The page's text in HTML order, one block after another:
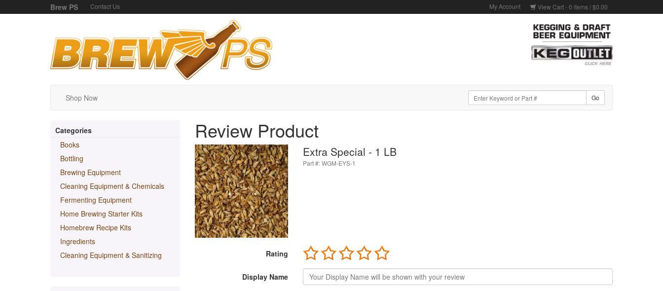
Brew PS Contact Us My Account View Cart -0 items /$0.00
Shop Now
Categories
Books
Bottling
Brewing Equipment
Cleaning Equipment & Chemicals
Fermenting Equipment
Home Brewing Starter Kits
Homebrew Recipe Kits
Ingredients
Cleaning Equipment & Sanitizing
Review Product
Extra Special - 1 LB
Part #: WGM-EYS-1
Rating
Display Name